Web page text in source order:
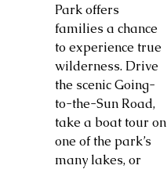
Park offers
families a chance
to experience true
wilderness. Drive
the scenic Going-
to-the-Sun Road,
take a boat tour on
one of the park’s
many lakes, or